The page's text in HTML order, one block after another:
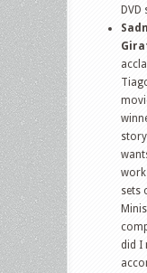
DVD
sets
did I